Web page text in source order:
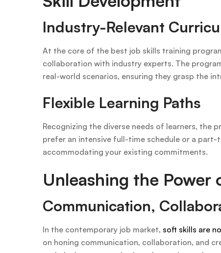
Industry-Relevant
At the core of the best job skills training
collaboration with industry experts. The
real-world scenarios, ensuring they grasp the
Flexible Learning Paths
Recognizing the diverse needs of learners, the
prefer an intensive full-time schedule or a
accommodating your existing commitments.
Unleashing the Power
Communication,
In the contemporary job market, soft skills are
on honing communication, collaboration, and